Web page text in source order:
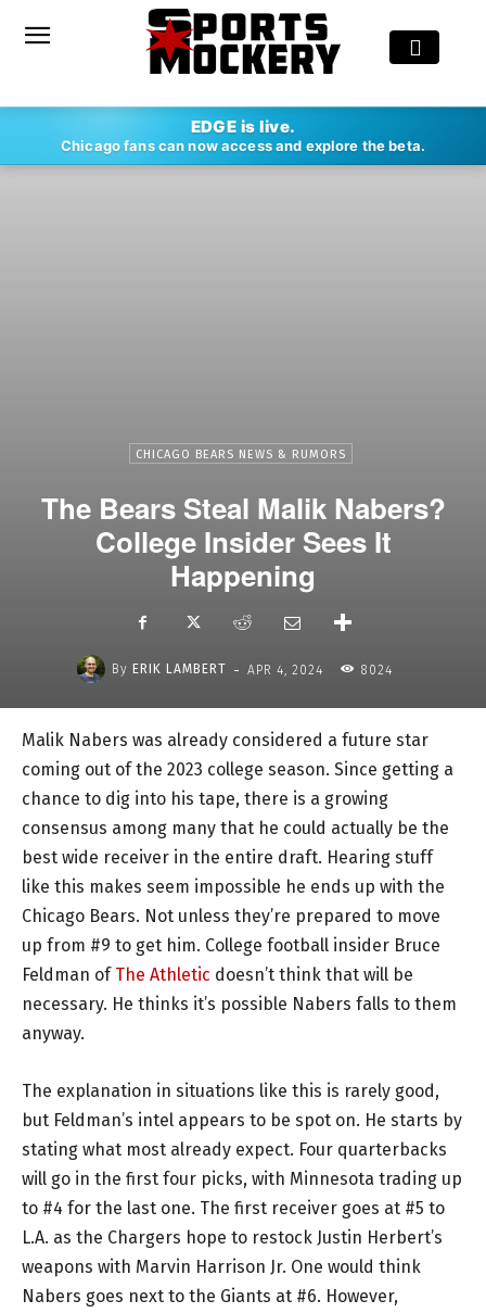
EDGE is live.
Chicago fans can now access and explore the beta.
CHICAGO BEARS NEWS & RUMORS
The Bears Steal Malik Nabers?
College Insider Sees It
Happening
By ERIK LAMBERT - APR 4, 2024 8024
Malik Nabers was already considered a future star
coming out of the 2023 college season. Since getting a
chance to dig into his tape, there is a growing
consensus among many that he could actually be the
best wide receiver in the entire draft. Hearing stuff
like this makes seem impossible he ends up with the
Chicago Bears. Not unless they’re prepared to move
up from #9 to get him. College football insider Bruce
Feldman of The Athletic doesn’t think that will be
necessary. He thinks it’s possible Nabers falls to them
anyway.
The explanation in situations like this is rarely good,
but Feldman’s intel appears to be spot on. He starts by
stating what most already expect. Four quarterbacks
will go in the first four picks, with Minnesota trading up
to #4 for the last one. The first receiver goes at #5 to
L.A. as the Chargers hope to restock Justin Herbert’s
weapons with Marvin Harrison Jr. One would think
Nabers goes next to the Giants at #6. However,